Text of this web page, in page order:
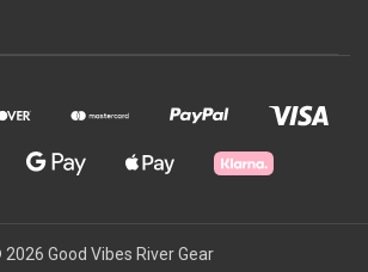
Good Vibes River Gear